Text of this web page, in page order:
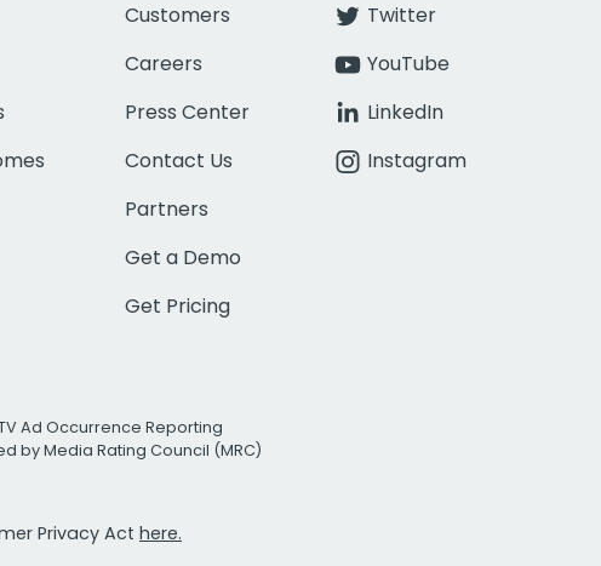
Customers
Careers
Press Center
Contact Us
Partners
Get a Demo
Get Pricing
Twitter
YouTube
LinkedIn
Instagram
Ad Occurrence Reporting
by Media Rating Council (MRC)
Privacy Act here.